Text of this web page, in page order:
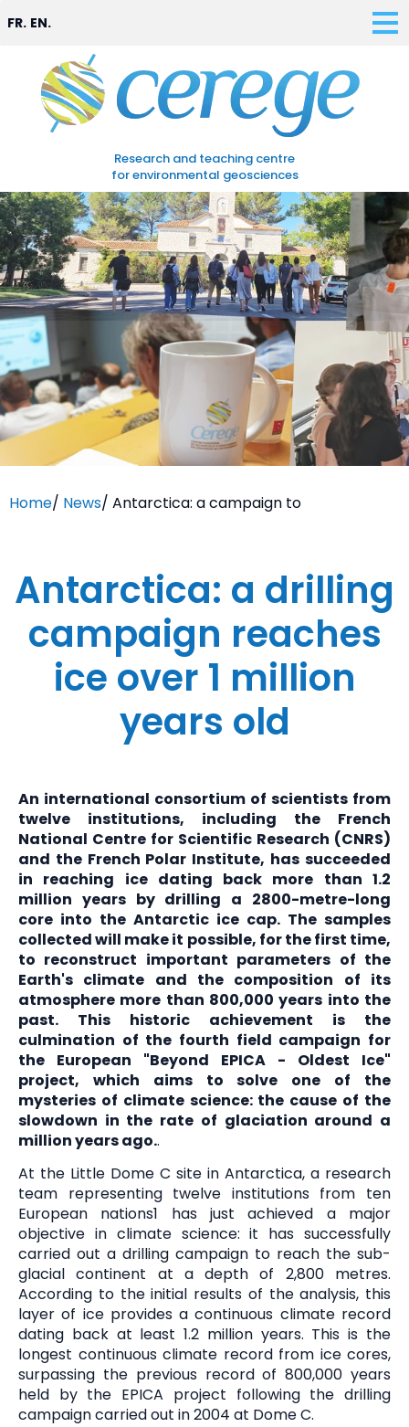
Research and teaching centre
for environmental geosciences
FR. EN.
Home/ News/ Antarctica: a campaign to
Antarctica: a drilling
campaign reaches
ice over 1 million
years old
An international consortium of scientists from
twelve institutions, including the French
National Centre for Scientific Research (CNRS)
and the French Polar Institute, has succeeded
in reaching ice dating back more than 1.2
million years by drilling a 2800-metre-long
core into the Antarctic ice cap. The samples
collected will make it possible, for the first time,
to reconstruct important parameters of the
Earth's climate and the composition of its
atmosphere more than 800,000 years into the
past. This historic achievement is the
culmination of the fourth field campaign for
the European "Beyond EPICA - Oldest Ice"
project, which aims to solve one of the
mysteries of climate science: the cause of the
slowdown in the rate of glaciation around a
million years ago..
At the Little Dome C site in Antarctica, a research
team representing twelve institutions from ten
European nations1 has just achieved a major
objective in climate science: it has successfully
carried out a drilling campaign to reach the sub-
glacial continent at a depth of 2,800 metres.
According to the initial results of the analysis, this
layer of ice provides a continuous climate record
dating back at least 1.2 million years. This is the
longest continuous climate record from ice cores,
surpassing the previous record of 800,000 years
held by the EPICA project following the drilling
campaign carried out in 2004 at Dome C.